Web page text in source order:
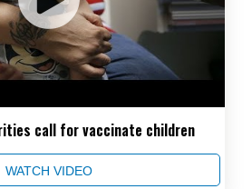
call for vaccinate children
WATCH VIDEO